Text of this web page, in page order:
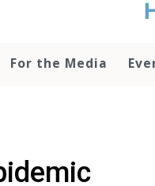
For the Media